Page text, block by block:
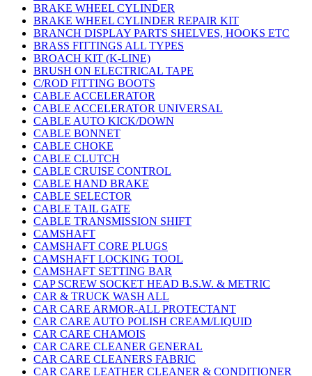
BRAKE WHEEL CYLINDER
BRAKE WHEEL CYLINDER REPAIR KIT
BRANCH DISPLAY PARTS SHELVES, HOOKS ETC
BRASS FITTINGS ALL TYPES
BROACH KIT (K-LINE)
BRUSH ON ELECTRICAL TAPE
C/ROD FITTING BOOTS
CABLE ACCELERATOR
CABLE ACCELERATOR UNIVERSAL
CABLE AUTO KICK/DOWN
CABLE BONNET
CABLE CHOKE
CABLE CLUTCH
CABLE CRUISE CONTROL
CABLE HAND BRAKE
CABLE SELECTOR
CABLE TAIL GATE
CABLE TRANSMISSION SHIFT
CAMSHAFT
CAMSHAFT CORE PLUGS
CAMSHAFT LOCKING TOOL
CAMSHAFT SETTING BAR
CAP SCREW SOCKET HEAD B.S.W. & METRIC
CAR & TRUCK WASH ALL
CAR CARE ARMOR-ALL PROTECTANT
CAR CARE AUTO POLISH CREAM/LIQUID
CAR CARE CHAMOIS
CAR CARE CLEANER GENERAL
CAR CARE CLEANERS FABRIC
CAR CARE LEATHER CLEANER & CONDITIONER